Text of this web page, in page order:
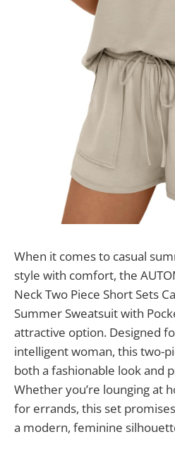
When it comes to casual
style with comfort, the
Neck Two Piece Short Sets
Summer Sweatsuit with
attractive option. Designed
intelligent woman, this two-
both a fashionable look and
Whether you’re lounging at
for errands, this set
a modern, feminine